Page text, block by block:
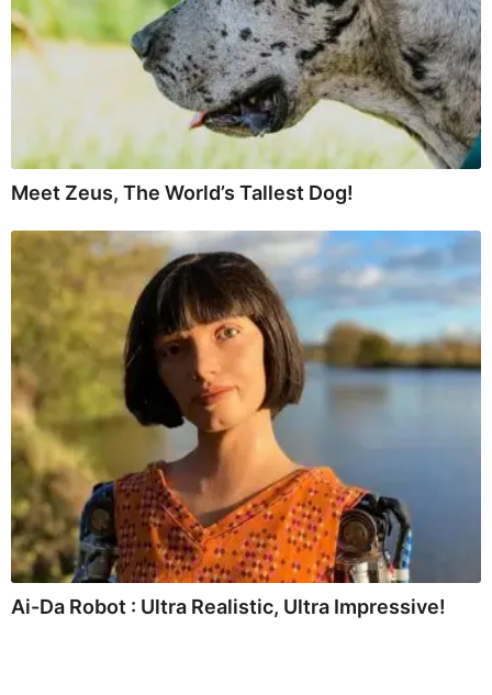
Meet Zeus, The World’s Tallest Dog!
Ai-Da Robot : Ultra Realistic, Ultra Impressive!